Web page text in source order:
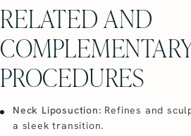
RELATED AND
PROCEDURES
Neck Liposuction: Refines and
a sleek transition.